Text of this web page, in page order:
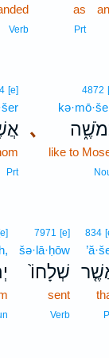
as
Prt
Verb
､
4872
like to
[e]
Prt
834
7971 [e]
šə·lā·ḥōw
שְׁלָחוֹ֙
sent
Verb